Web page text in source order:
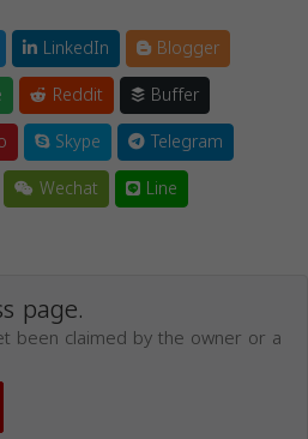
LinkedIn
Blogger
Reddit
Buffer
Skype
Telegram
Wechat Line
page.
been claimed by the owner or a